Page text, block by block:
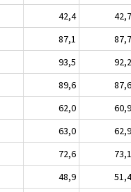
42,4 42,7
87,1 87,7
93,5 92,2
89,6 87,6
62,0 60,9
63,0 62,9
72,6 73,1
48,9